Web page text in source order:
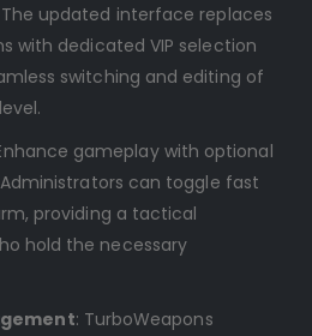
updated interface replaces
with dedicated VIP selection
switching and editing of
gameplay with optional
can toggle fast
providing a tactical
hold the necessary
: TurboWeapons